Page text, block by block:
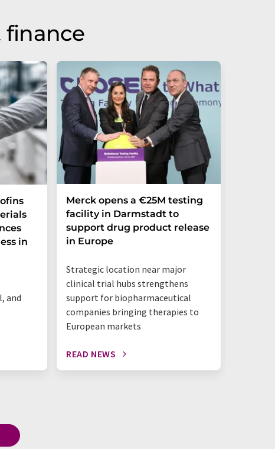
finance
in
and
Merck opens a €25M testing
facility in Darmstadt to
support drug product release
in Europe
Strategic location near major
clinical trial hubs strengthens
support for biopharmaceutical
companies bringing therapies to
European markets
READ NEWS